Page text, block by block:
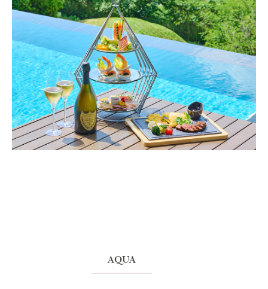
AQUA